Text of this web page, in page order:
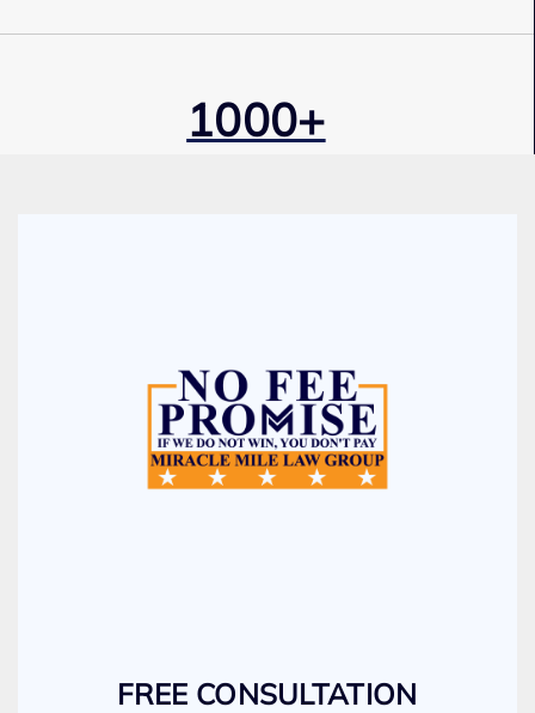
1000+
Services
FREE CONSULTATION